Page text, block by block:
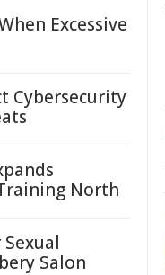
Excessive
Cybersecurity
North
Salon